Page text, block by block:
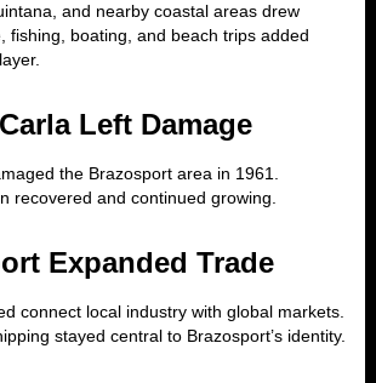
and nearby coastal areas drew
fishing, boating, and beach trips added
Left Damage
the Brazosport area in 1961.
recovered and continued growing.
Expanded Trade
connect local industry with global markets.
stayed central to Brazosport’s identity.